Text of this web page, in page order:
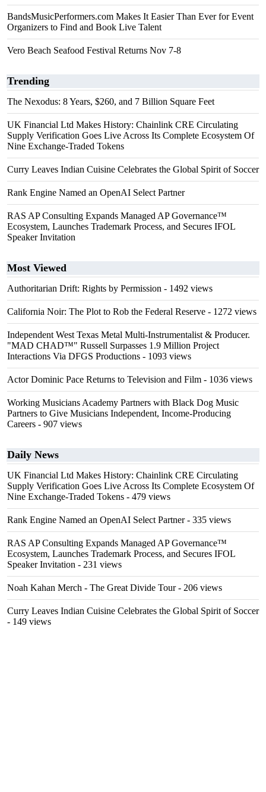
BandsMusicPerformers.com Makes It Easier Than Ever for Event
Organizers to Find and Book Live Talent
Vero Beach Seafood Festival Returns Nov 7-8
Trending
The Nexodus: 8 Years, $260, and 7 Billion Square Feet
UK Financial Ltd Makes History: Chainlink CRE Circulating
Supply Verification Goes Live Across Its Complete Ecosystem Of
Nine Exchange-Traded Tokens
Curry Leaves Indian Cuisine Celebrates the Global Spirit of Soccer
Rank Engine Named an OpenAI Select Partner
RAS AP Consulting Expands Managed AP Governance™
Ecosystem, Launches Trademark Process, and Secures IFOL
Speaker Invitation
Most Viewed
Authoritarian Drift: Rights by Permission - 1492 views
California Noir: The Plot to Rob the Federal Reserve - 1272 views
Independent West Texas Metal Multi-Instrumentalist & Producer.
"MAD CHAD™" Russell Surpasses 1.9 Million Project
Interactions Via DFGS Productions - 1093 views
Actor Dominic Pace Returns to Television and Film - 1036 views
Working Musicians Academy Partners with Black Dog Music
Partners to Give Musicians Independent, Income-Producing
Careers - 907 views
Daily News
UK Financial Ltd Makes History: Chainlink CRE Circulating
Supply Verification Goes Live Across Its Complete Ecosystem Of
Nine Exchange-Traded Tokens - 479 views
Rank Engine Named an OpenAI Select Partner- 335 views
RAS AP Consulting Expands Managed AP Governance™
Ecosystem, Launches Trademark Process, and Secures IFOL
Speaker Invitation - 231 views
Noah Kahan Merch - The Great Divide Tour- 206 views
Curry Leaves Indian Cuisine Celebrates the Global Spirit of Soccer
- 149 views